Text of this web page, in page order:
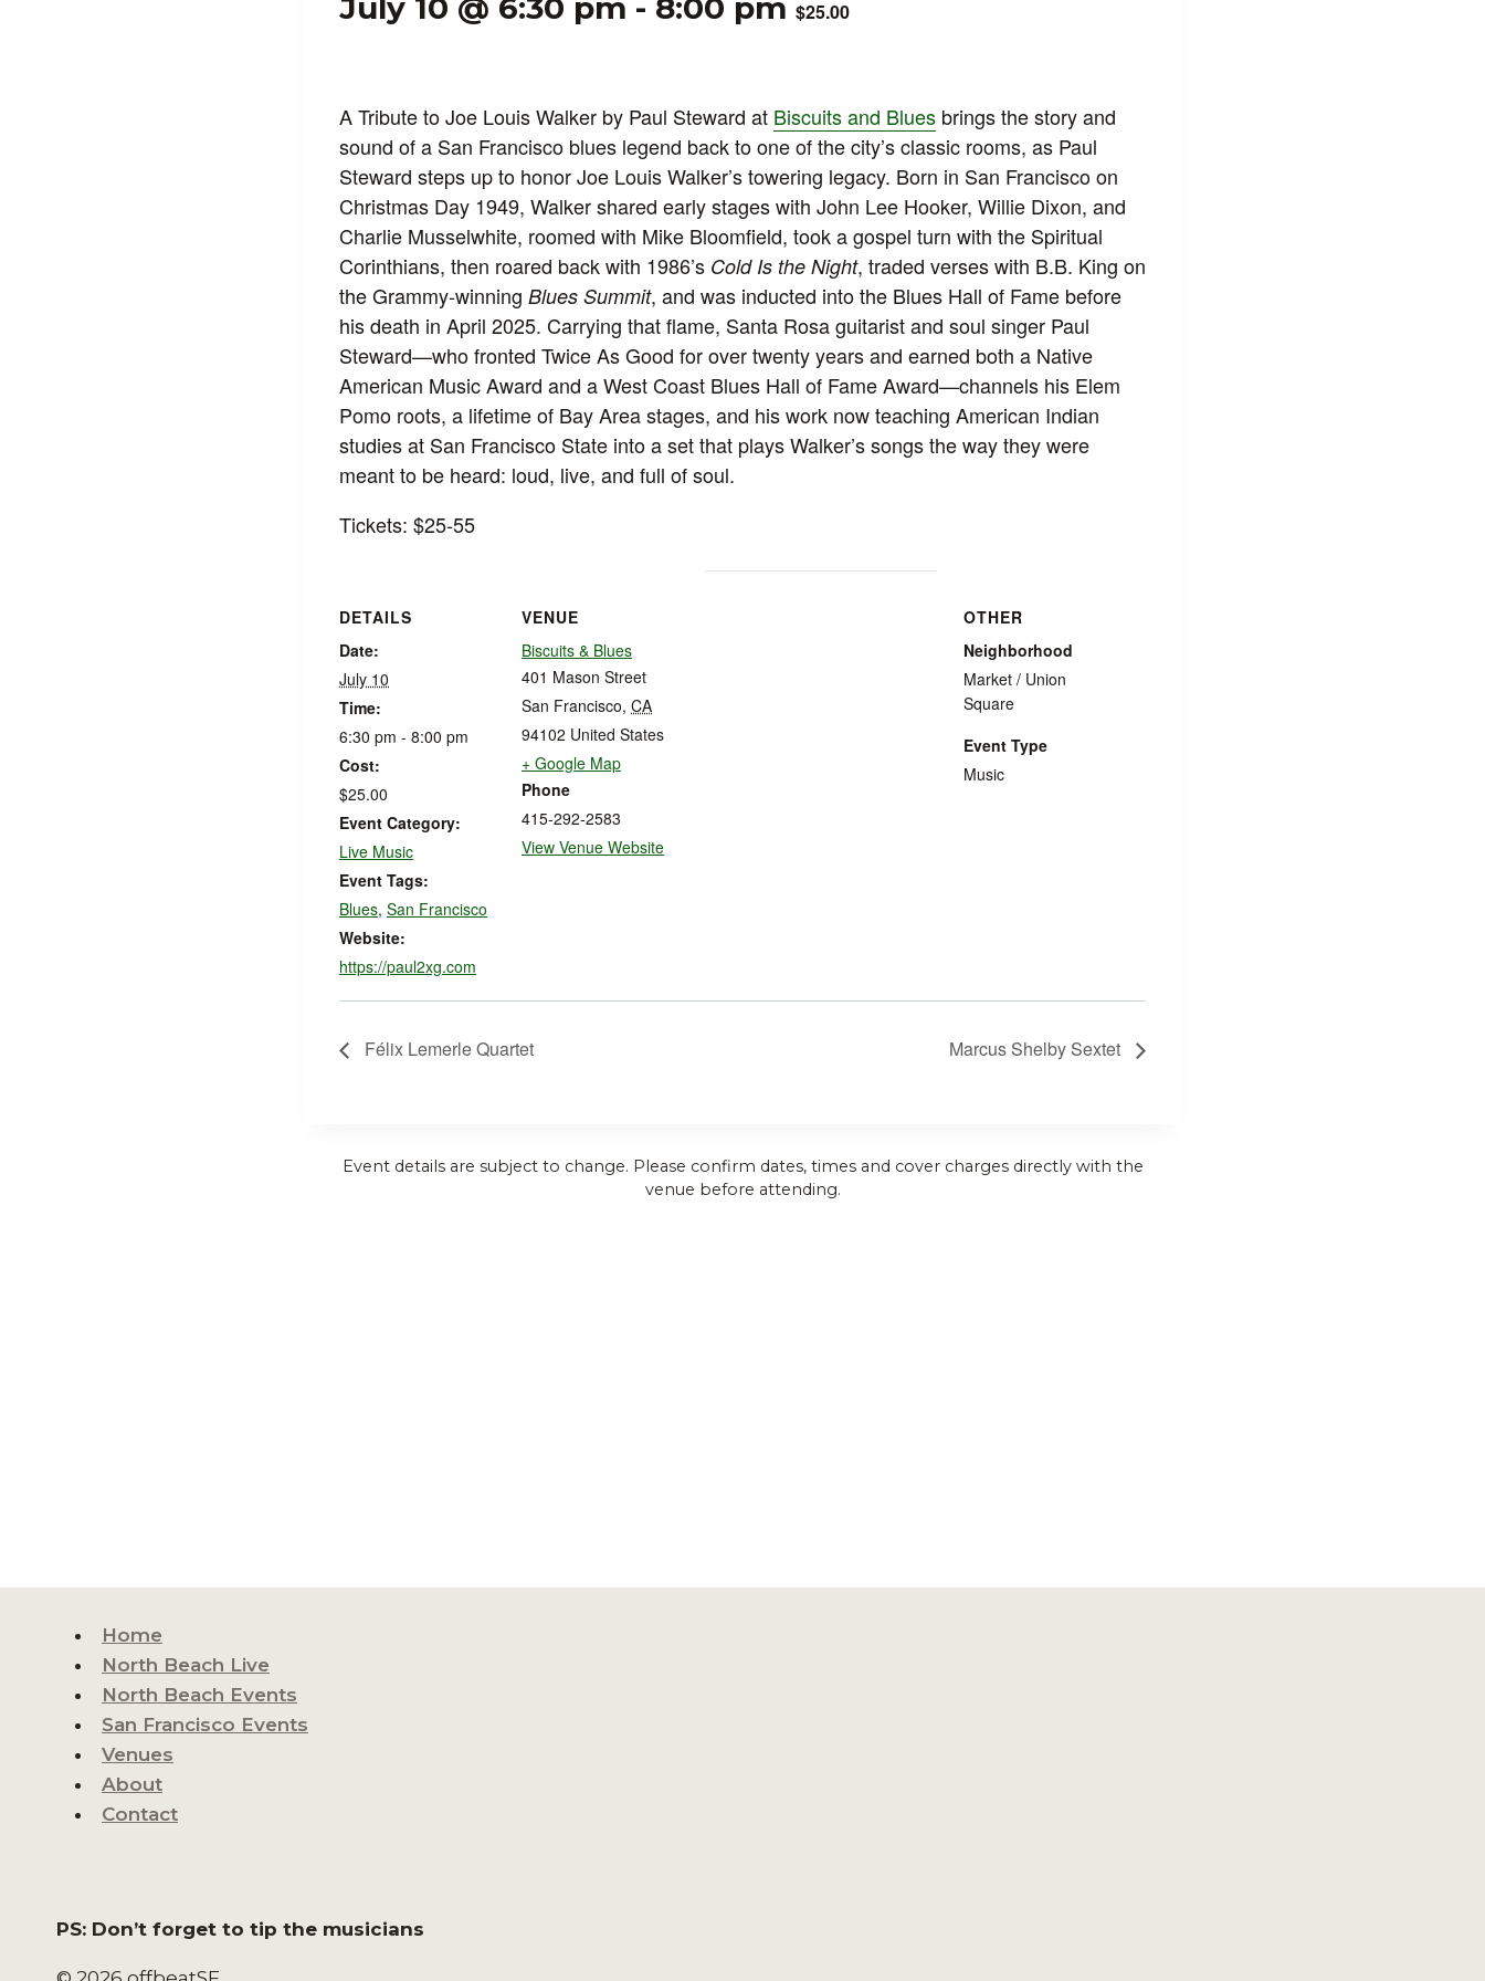
July 10 @ 6:30 pm - 8:00 pm $25.00
A Tribute to Joe Louis Walker by Paul Steward at Biscuits and Blues brings the story and
sound of a San Francisco blues legend back to one of the city’s classic rooms, as Paul
Steward steps up to honor Joe Louis Walker’s towering legacy. Born in San Francisco on
Christmas Day 1949, Walker shared early stages with John Lee Hooker, Willie Dixon, and
Charlie Musselwhite, roomed with Mike Bloomfield, took a gospel turn with the Spiritual
Corinthians, then roared back with 1986’s Cold Is the Night, traded verses with B.B. King on
the Grammy‑winning Blues Summit, and was inducted into the Blues Hall of Fame before
his death in April 2025. Carrying that flame, Santa Rosa guitarist and soul singer Paul
Steward—who fronted Twice As Good for over twenty years and earned both a Native
American Music Award and a West Coast Blues Hall of Fame Award—channels his Elem
Pomo roots, a lifetime of Bay Area stages, and his work now teaching American Indian
studies at San Francisco State into a set that plays Walker’s songs the way they were
meant to be heard: loud, live, and full of soul.
Tickets: $25-55
DETAILS
Date:
July 10
Time:
6:30 pm - 8:00 pm
Cost:
$25.00
Event Category:
Live Music
Event Tags:
Blues, San Francisco
Website:
https://paul2xg.com
VENUE
Biscuits & Blues
401 Mason Street
San Francisco, CA
94102 United States
+ Google Map
Phone
415-292-2583
View Venue Website
OTHER
Neighborhood
Market / Union
Square
Event Type
Music
Félix Lemerle Quartet Marcus Shelby Sextet
Event details are subject to change. Please confirm dates, times and cover charges directly with the
venue before attending.
Home
North Beach Live
North Beach Events
San Francisco Events
Venues
About
Contact
PS: Don’t forget to tip the musicians